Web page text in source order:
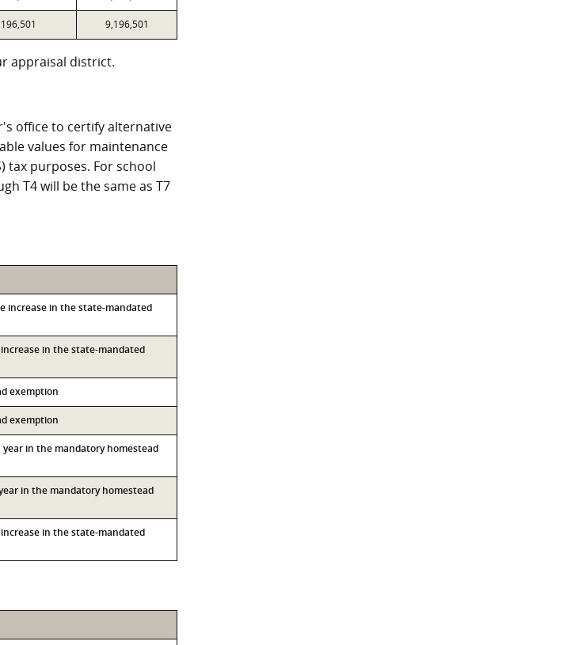
9,196,501
appraisal district.
office to certify alternative
values for maintenance
tax purposes. For school
T4 will be the same as T7
increase in the state-mandated
in the state-mandated
exemption
exemption
year in the mandatory homestead
in the mandatory homestead
in the state-mandated